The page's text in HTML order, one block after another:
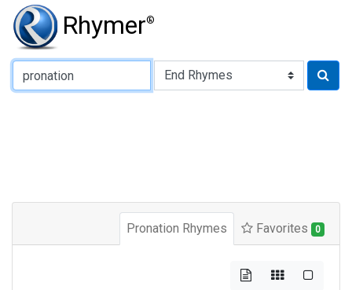
Rhymer®
Type of Rhyme:
Pronation Rhymes Favorites 0